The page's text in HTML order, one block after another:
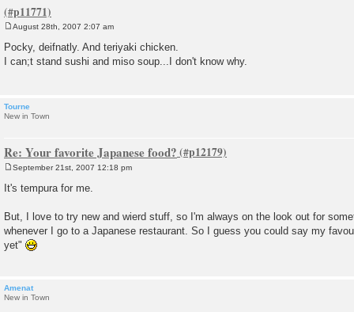
o
s
t
August 28th, 2007 2:07 am
Pocky, deifnatly. And teriyaki chicken.
I can;t stand sushi and miso soup...I don't know why.
Tourne
New in Town
Re: Your favorite Japanese food?
s
September 21st, 2007 12:18 pm
It's tempura for me.
But, I love to try new and wierd stuff, so I'm always on the look out for
whenever I go to a Japanese restaurant. So I guess you could say my
yet"
Amenat
New in Town